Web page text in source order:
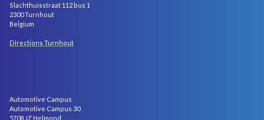
Slachthuisstraat 112 bus 1
2300 Turnhout
Belgium
Directions Turnhout
Automotive Campus
Automotive Campus 30
5708 JZ Helmond